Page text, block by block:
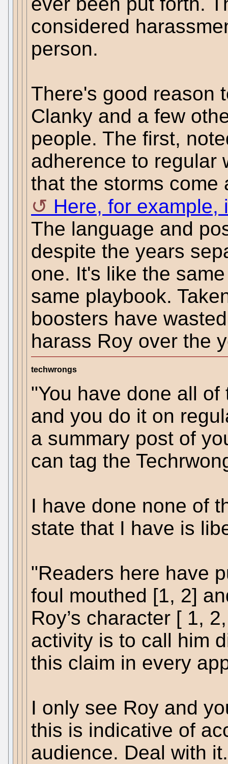
considered
person.
There's good reason
Clanky and a few
people. The first,
adherence to regular
that the storms come
Here, for example,
The language and
despite the years
one. It's like the
same playbook.
boosters have
harass Roy over the
techwrongs
"You have done all
and you do it on
a summary post of
can tag the
I have done none of
state that I have is
"Readers here have
foul mouthed [1, 2]
Roy’s character [ 1,
activity is to call him
this claim in every
I only see Roy and
this is indicative of
audience. Deal with it.